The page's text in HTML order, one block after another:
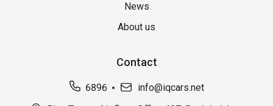
News
About us
Contact
6896
info@iqcars.net